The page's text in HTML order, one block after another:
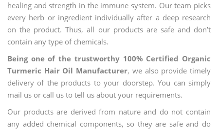
healing and strength in the immune system. Our team picks
every herb or ingredient individually after a deep research
on the product. Thus, all our products are safe and don’t
contain any type of chemicals.
Being one of the trustworthy 100% Certified Organic
Turmeric Hair Oil Manufacturer, we also provide timely
delivery of the products to your doorstep. You can simply
mail us or call us to tell us about your requirements.
Our products are derived from nature and do not contain
any added chemical components, so they are safe and do